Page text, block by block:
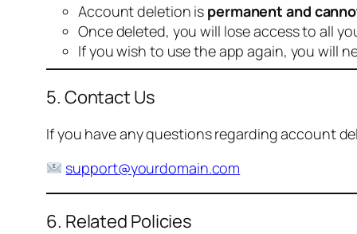
Account deletion is permanent and
Once deleted, you will lose access to all
If you wish to use the app again, you will
5. Contact Us
If you have any questions regarding account
support@yourdomain.com
6. Related Policies